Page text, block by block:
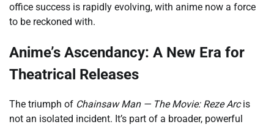
office success is rapidly evolving, with anime now a force
to be reckoned with.
Anime’s Ascendancy: A New Era for
Theatrical Releases
The triumph of Chainsaw Man — The Movie: Reze Arcis
not an isolated incident. It’s part of a broader, powerful